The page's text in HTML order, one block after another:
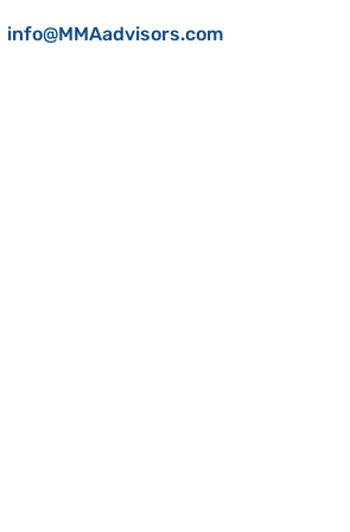
info@MMAadvisors.com